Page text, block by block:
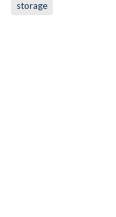
storage